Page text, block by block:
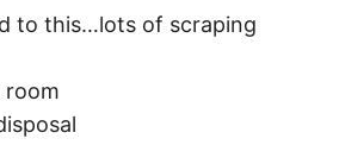
to this…lots of scraping
room